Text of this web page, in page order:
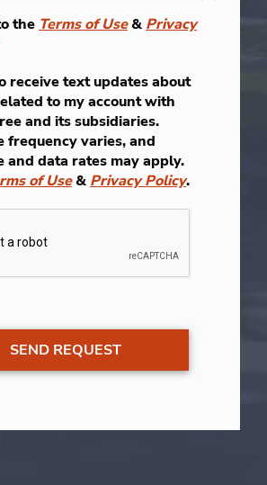
the Terms of Use& Privacy
receive text updates about
to my account with
and its subsidiaries.
frequency varies, and
and data rates may apply.
of Use& Privacy Policy.